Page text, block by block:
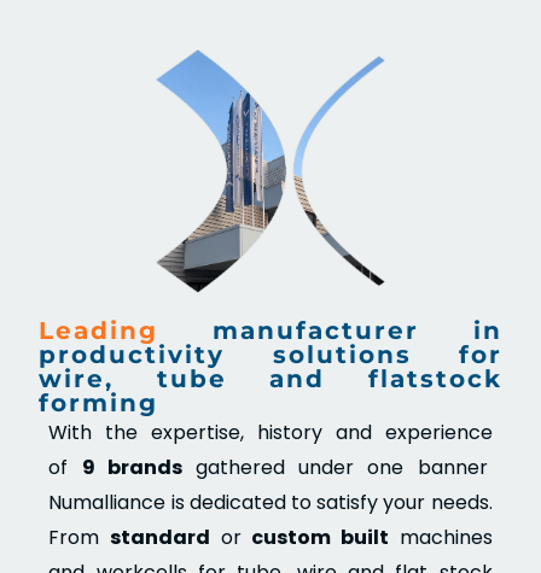
Leading manufacturer in
productivity solutions for
wire, tube and flatstock
forming
With the expertise, history and experience
of 9 brandsgathered under one banner
Numalliance is dedicated to satisfy your needs.
Fromstandard or custom built machines